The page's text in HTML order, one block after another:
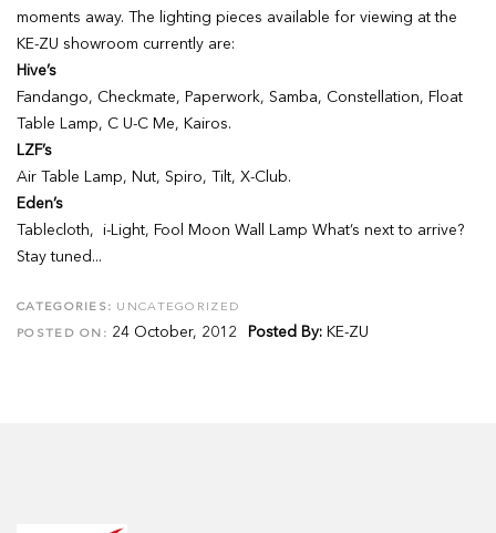
moments away. The lighting pieces available for viewing at the
KE-ZU showroom currently are:
Hive’s
Fandango, Checkmate, Paperwork, Samba, Constellation, Float
Table Lamp, C U-C Me, Kairos.
LZF’s
Air Table Lamp, Nut, Spiro, Tilt, X-Club.
Eden’s
Tablecloth, i-Light, Fool Moon Wall Lamp What’s next to arrive?
Stay tuned...
CATEGORIES: UNCATEGORIZED
POSTED ON: 24 October, 2012 Posted By: KE-ZU